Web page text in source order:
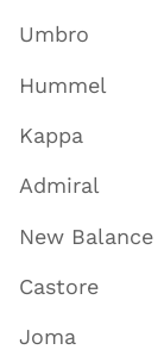
Umbro
Hummel
Kappa
Admiral
New Balance
Castore
Joma